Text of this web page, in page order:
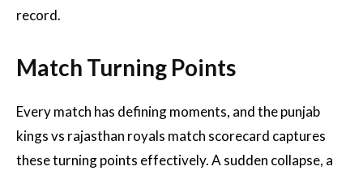
record.
Match Turning Points
Every match has defining moments, and the punjab
kings vs rajasthan royals match scorecard captures
these turning points effectively. A sudden collapse, a